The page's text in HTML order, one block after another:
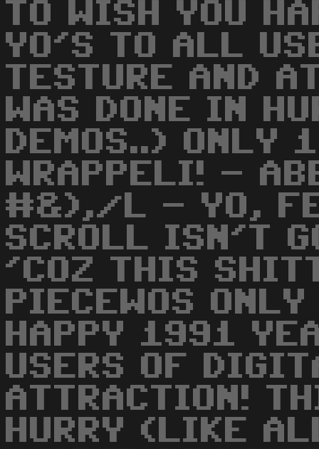
TO WISH YOU
YO'S TO ALL
TESTURE AND
WAS DONE IN
DEMOS..) ONLY
WRAPPELI! -
#&),/L - YO,
SCROLL ISN'T
'COZ THIS
PIECEWOS
HAPPY 1991
USERS OF
ATTRACTION!
HURRY (LIKE